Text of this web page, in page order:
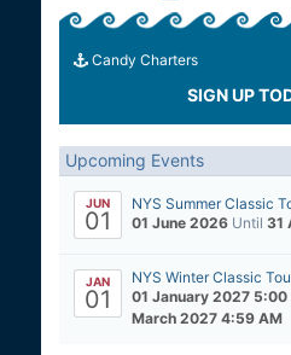
Candy Charters
SIGN UP
Upcoming Events
JUN
01
NYS Summer Classic
01 June 2026 Until 31
JAN
01
NYS Winter Classic
01 January 2027 5:00
March 2027 4:59 AM